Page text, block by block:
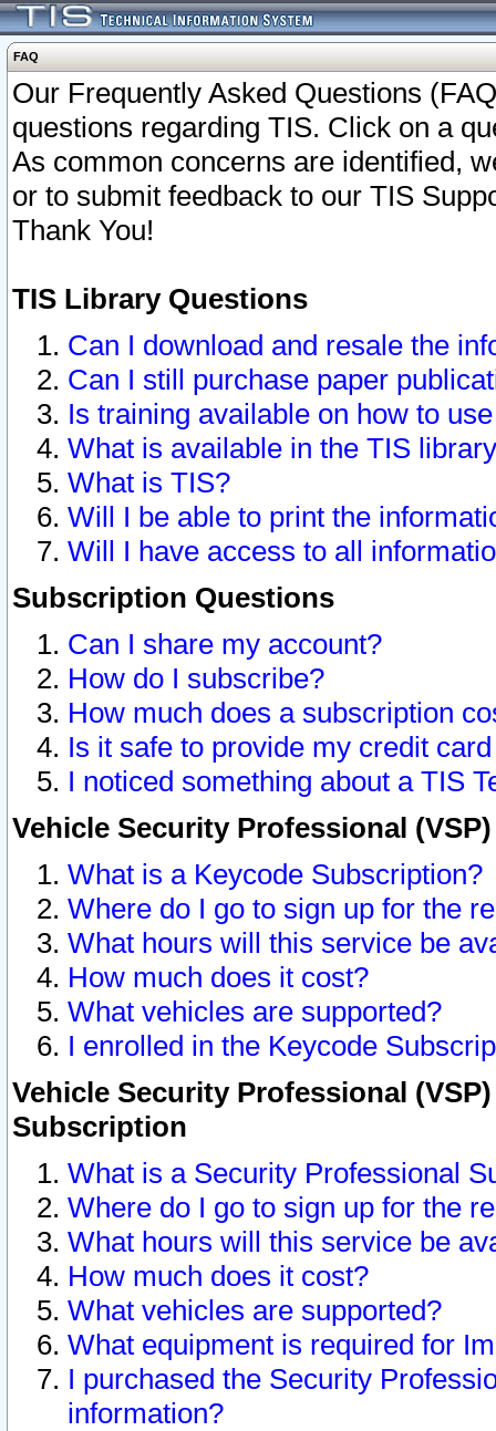
FAQ
Our Frequently Asked Questions
questions regarding TIS. Click on a
As common concerns are identified,
or to submit feedback to our TIS
Thank You!
TIS Library Questions
Can I download and resale the
Can I still purchase paper
Is training available on how to
What is available in the TIS
What is TIS?
Will I be able to print the
Will I have access to all
Subscription Questions
Can I share my account?
How do I subscribe?
How much does a subscription
Is it safe to provide my credit
I noticed something about a TIS
Vehicle Security Professional
What is a Keycode Subscription?
Where do I go to sign up for the
What hours will this service be
How much does it cost?
What vehicles are supported?
I enrolled in the Keycode
Vehicle Security Professional
Subscription
What is a Security Professional
Where do I go to sign up for the
What hours will this service be
How much does it cost?
What vehicles are supported?
What equipment is required for
I purchased the Security
information?